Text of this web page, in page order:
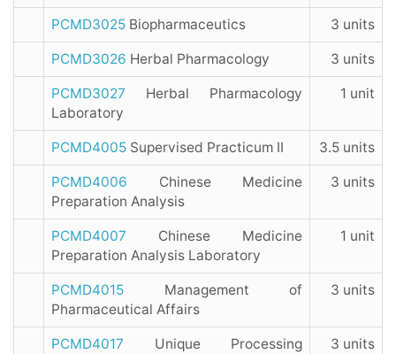
PCMD3025 Biopharmaceutics 3 units
PCMD3026 Herbal Pharmacology 3 units
PCMD3027 Herbal Pharmacology
Laboratory
1 unit
PCMD4005 Supervised Practicum II 3.5 units
PCMD4006 Chinese Medicine
Preparation Analysis
3 units
PCMD4007 Chinese Medicine
Preparation Analysis Laboratory
1 unit
PCMD4015 Management of
Pharmaceutical Affairs
3 units
PCMD4017 Unique Processing
3 units